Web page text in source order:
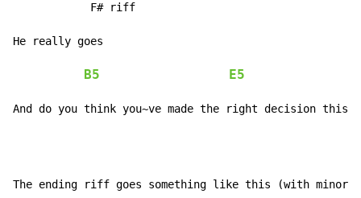
            F# riff
He really goes
B5 E5
And do you think you~ve made the right decision this
The ending riff goes something like this (with minor